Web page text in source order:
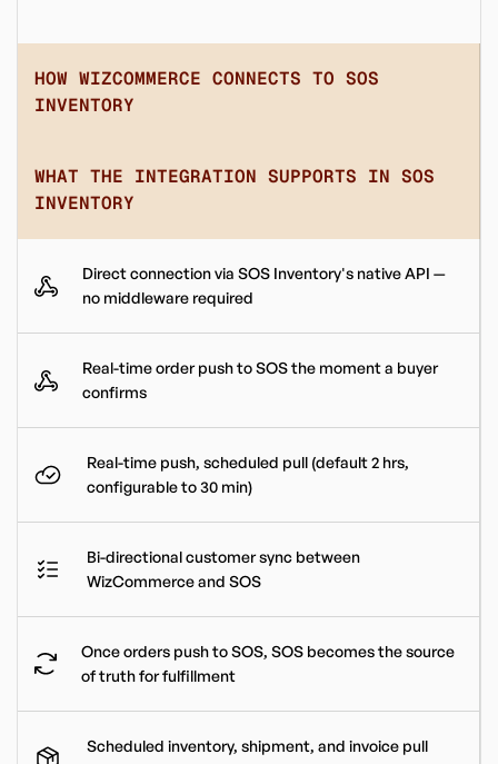
HOW WIZCOMMERCE CONNECTS TO SOS
INVENTORY
WHAT THE INTEGRATION SUPPORTS IN SOS
INVENTORY
Direct connection via SOS Inventory's native API —
no middleware required
Real-time order push to SOS the moment a buyer
confirms
Real-time push, scheduled pull (default 2 hrs,
configurable to 30 min)
Bi-directional customer sync between
WizCommerce and SOS
Once orders push to SOS, SOS becomes the source
of truth for fulfillment
Scheduled inventory, shipment, and invoice pull